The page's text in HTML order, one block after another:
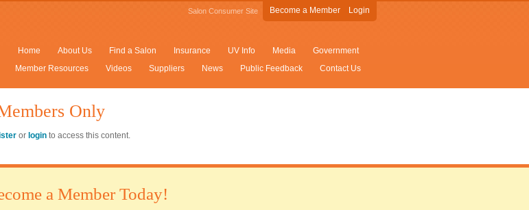
Salon Consumer Site Become a Member Login
Home About Us Find a Salon Insurance UV Info Media
Government
Member Resources
Videos Suppliers News Public Feedback Contact Us
Only
or login to access this content.
a Member Today!